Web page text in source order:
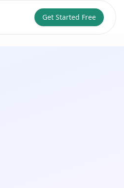
Get Started Free